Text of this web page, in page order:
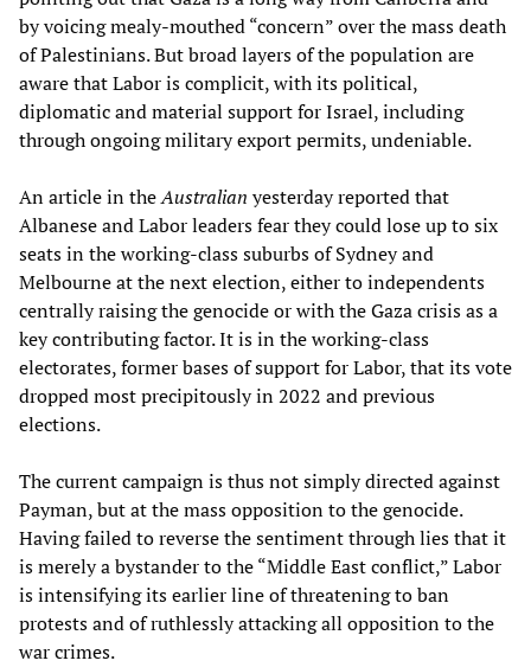
by voicing mealy-mouthed “concern” over the mass death
of Palestinians. But broad layers of the population are
aware that Labor is complicit, with its political,
diplomatic and material support for Israel, including
through ongoing military export permits, undeniable.
An article in theAustralian yesterday reported that
Albanese and Labor leaders fear they could lose up to six
seats in the working-class suburbs of Sydney and
Melbourne at the next election, either to independents
centrally raising the genocide or with the Gaza crisis as a
key contributing factor. It is in the working-class
electorates, former bases of support for Labor, that its vote
dropped most precipitously in 2022 and previous
elections.
The current campaign is thus not simply directed against
Payman, but at the mass opposition to the genocide.
Having failed to reverse the sentiment through lies that it
is merely a bystander to the “Middle East conflict,” Labor
is intensifying its earlier line of threatening to ban
protests and of ruthlessly attacking all opposition to the
war crimes.